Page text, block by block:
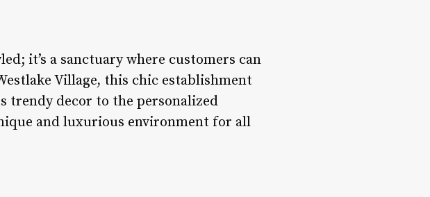
it’s a sanctuary where customers can
Village, this chic establishment
trendy decor to the personalized
and luxurious environment for all